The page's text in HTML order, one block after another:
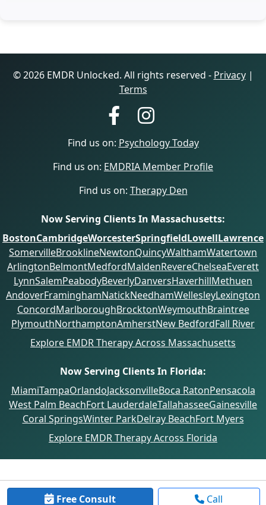
© 2026 EMDR Unlocked. All rights reserved - Privacy|
Terms
Find us on: Psychology Today
Find us on: EMDRIA Member Profile
Find us on: Therapy Den
Now Serving Clients In Massachusetts:
BostonCambridgeWorcesterSpringfieldLowellLawrence
SomervilleBrooklineNewtonQuincyWalthamWatertown
ArlingtonBelmontMedfordMaldenRevereChelseaEverett
LynnSalemPeabodyBeverlyDanversHaverhillMethuen
AndoverFraminghamNatickNeedhamWellesleyLexington
ConcordMarlboroughBrocktonWeymouthBraintree
PlymouthNorthamptonAmherstNew BedfordFall River
Explore EMDR Therapy Across Massachusetts
Now Serving Clients In Florida:
MiamiTampaOrlandoJacksonvilleBoca RatonPensacola
West Palm BeachFort LauderdaleTallahasseeGainesville
Coral SpringsWinter ParkDelray BeachFort Myers
Explore EMDR Therapy Across Florida
Free Consult Call